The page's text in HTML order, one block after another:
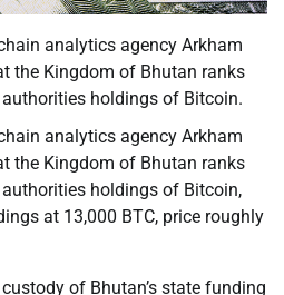
analytics agency Arkham
the Kingdom of Bhutan ranks
holdings of Bitcoin.
analytics agency Arkham
the Kingdom of Bhutan ranks
holdings of Bitcoin,
at 13,000 BTC, price roughly
of Bhutan’s state funding